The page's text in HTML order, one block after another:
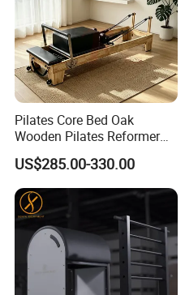
Pilates Core Bed Oak
Wooden Pilates Reformer
for Studio Use
US$285.00-330.00